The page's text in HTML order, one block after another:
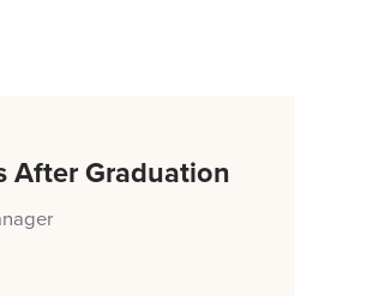
After Graduation